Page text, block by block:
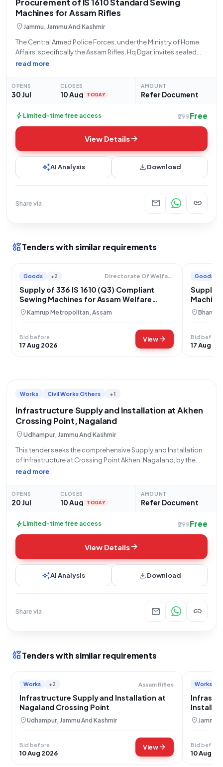
Procurement of IS 1610 Standard Sewing
Machines for Assam Rifles
location_onJammu, Jammu And Kashmir
The Central Armed Police Forces, under the Ministry of Home
Affairs, specifically the Assam Rifles, Hq Dgar, invites sealed
bids for the procurement of five (5) units of Sewing Machines
read more
OPENS
30 Jul
CLOSES
10 Aug TODAY
AMOUNT
Refer Document
bolt Limited-time free access ₹299Free
View Detailsarrow_forward
auto_awesomeAI Analysis downloadDownload
Share via mail link
interestsTenders with similar requirements
Goods +2 Directorate Of Welfare Of Scheduled Castes And Backward Classes
Supply of 336 IS 1610 (Q3) Compliant
Sewing Machines for Assam Welfare
Programs
location_onKamrup Metropolitan, Assam
Bid before
17 Aug 2026
Viewarrow_forward
Goods
Supply
location_on
Bid before
17 Aug
Works Civil Works Others +1
Infrastructure Supply and Installation at Akhen
Crossing Point, Nagaland
location_onUdhampur, Jammu And Kashmir
This tender seeks the comprehensive Supply and Installation
of Infrastructure at Crossing Point Akhen, Nagaland, by the
Assam Rifles, an organization under the Ministry of Home
read more
OPENS
20 Jul
CLOSES
10 Aug TODAY
AMOUNT
Refer Document
bolt Limited-time free access ₹299Free
View Detailsarrow_forward
auto_awesomeAI Analysis downloadDownload
Share via mail link
interestsTenders with similar requirements
Works +2 Assam Rifles
Infrastructure Supply and Installation at
Nagaland Crossing Point
location_onUdhampur, Jammu And Kashmir
Bid before
10 Aug 2026
Viewarrow_forward
Works
location_on Jammu,
Bid before
10 Aug